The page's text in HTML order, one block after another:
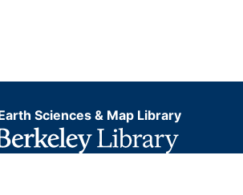
Sciences & Map Library